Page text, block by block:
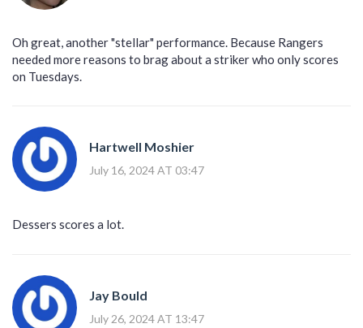
Oh great, another "stellar" performance. Because Rangers
needed more reasons to brag about a striker who only scores
on Tuesdays.
Hartwell Moshier
July 16, 2024 AT 03:47
Dessers scores a lot.
Jay Bould
July 26, 2024 AT 13:47